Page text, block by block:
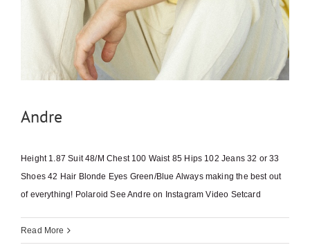
Andre
Height 1.87 Suit 48/M Chest 100 Waist 85 Hips 102 Jeans 32 or 33
Shoes 42 Hair Blonde Eyes Green/Blue Always making the best out
of everything! Polaroid See Andre on Instagram Video Setcard
Read More